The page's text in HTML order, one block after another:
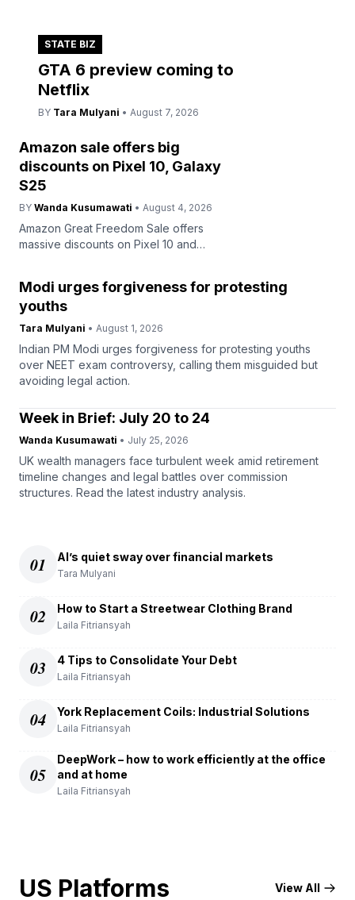
STATE BIZ
GTA 6 preview coming to
Netflix
BY Tara Mulyani • August 7, 2026
Amazon sale offers big
discounts on Pixel 10, Galaxy
S25
BY Wanda Kusumawati • August 4, 2026
Amazon Great Freedom Sale offers
massive discounts on Pixel 10 and
now.
Modi urges forgiveness for protesting
youths
Tara Mulyani • August 1, 2026
Indian PM Modi urges forgiveness for protesting youths
over NEET exam controversy, calling them misguided but
avoiding legal action.
Week in Brief: July 20 to 24
Wanda Kusumawati • July 25, 2026
UK wealth managers face turbulent week amid retirement
timeline changes and legal battles over commission
structures. Read the latest industry analysis.
01 AI’s quiet sway over financial markets
Tara Mulyani
02 How to Start a Streetwear Clothing Brand
Laila Fitriansyah
03 4 Tips to Consolidate Your Debt
Laila Fitriansyah
04 York Replacement Coils: Industrial Solutions
Laila Fitriansyah
05
DeepWork – how to work efficiently at the office
and at home
Laila Fitriansyah
US Platforms View All